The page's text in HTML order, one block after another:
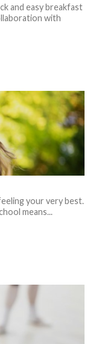
and easy breakfast
with
your very best.
means...